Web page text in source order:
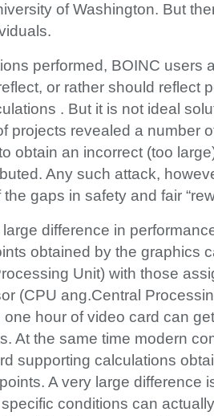
of Washington. But
performed, BOINC users
or rather should reflect
. But it is not ideal
projects revealed a number
obtain an incorrect (too
Any such attack,
gaps in safety and fair
difference in
obtained by the graphics
Unit) with those
(CPU ang.Central
hour of video card can
At the same time modern
supporting calculations
A very large difference
conditions can